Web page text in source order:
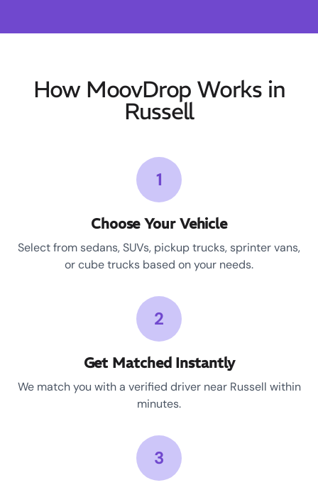
How MoovDrop Works in
Russell
1
Choose Your Vehicle
Select from sedans, SUVs, pickup trucks, sprinter vans,
or cube trucks based on your needs.
2
Get Matched Instantly
We match you with a verified driver near Russell within
minutes.
3